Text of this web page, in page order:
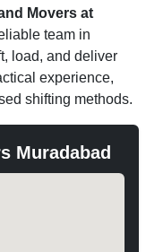
Movers at
team in
load, and deliver
experience,
shifting methods.
Muradabad